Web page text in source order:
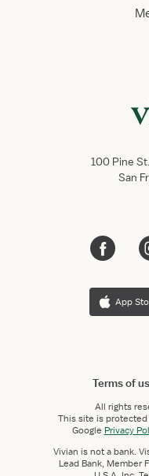
100 Pine
San
App
Terms of
All rights
This site is protected
Google Privacy
Vivian is not a bank.
Lead Bank, Member